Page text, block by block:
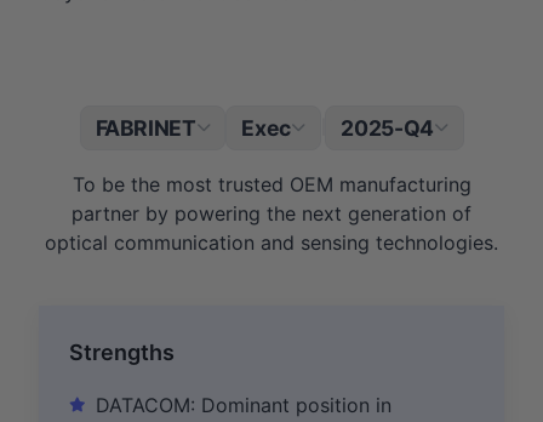
FABRINET Exec 2025-Q4
To be the most trusted OEM manufacturing
partner by powering the next generation of
optical communication and sensing technologies.
Strengths
DATACOM: Dominant position in